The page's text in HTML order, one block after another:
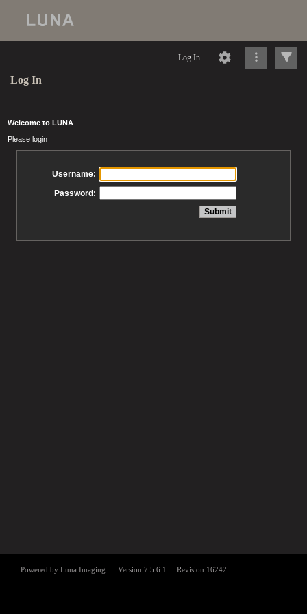
Log In
Log In
Welcome to LUNA
Please login
Username:
Password: